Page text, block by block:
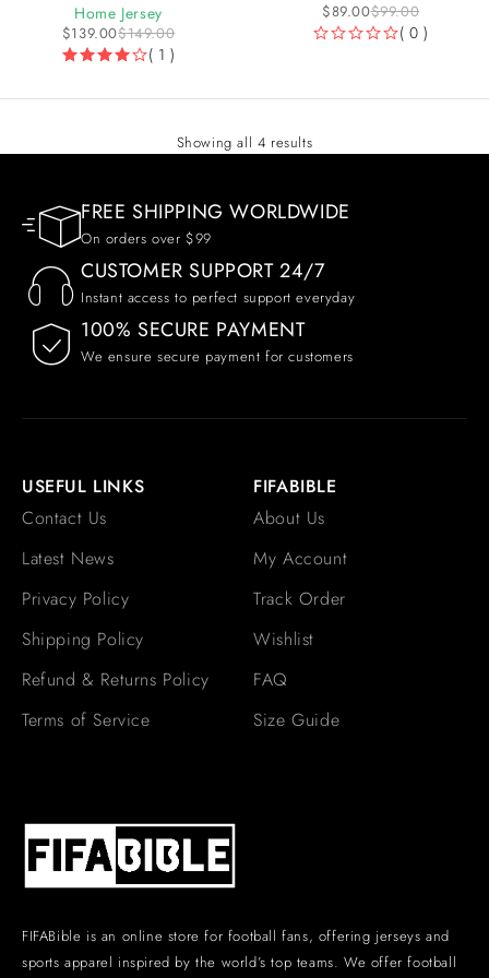
Home Jersey
$149.00
$139.00
( 1 )
$99.00
$89.00
( 0 )
Showing all 4 results
FREE SHIPPING WORLDWIDE
On orders over $99
CUSTOMER SUPPORT 24/7
Instant access to perfect support everyday
100% SECURE PAYMENT
We ensure secure payment for customers
FIFABible is an online store for football fans, offering jerseys and
sports apparel inspired by the world’s top teams. We offer football
USEFUL LINKS
Contact Us
Latest News
Privacy Policy
Shipping Policy
Refund & Returns Policy
Terms of Service
FIFABIBLE
About Us
My Account
Track Order
Wishlist
FAQ
Size Guide